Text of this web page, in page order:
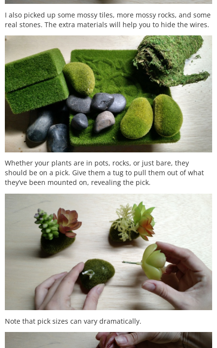
I also picked up some mossy tiles, more mossy rocks, and some
real stones. The extra materials will help you to hide the wires.
Whether your plants are in pots, rocks, or just bare, they
should be on a pick. Give them a tug to pull them out of what
they’ve been mounted on, revealing the pick.
Note that pick sizes can vary dramatically.